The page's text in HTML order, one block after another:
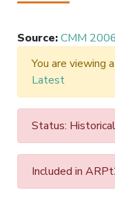
Source:CMM
You are viewing
Latest
Status: Historical
Included in